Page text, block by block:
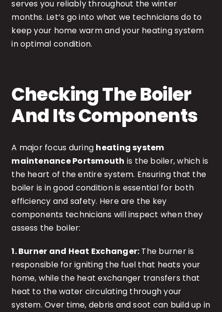
serves you reliably throughout the winter
months. Let’s go into what we technicians do to
keep your home warm and your heating system
in optimal condition.
Checking The Boiler
And Its Components
A major focus during heating system
maintenance Portsmouth is the boiler, which is
the heart of the entire system. Ensuring that the
boiler is in good condition is essential for both
efficiency and safety. Here are the key
components technicians will inspect when they
assess the boiler:
1. Burner and Heat Exchanger: The burner is
responsible for igniting the fuel that heats your
home, while the heat exchanger transfers that
heat to the water circulating through your
system. Over time, debris and soot can build up in